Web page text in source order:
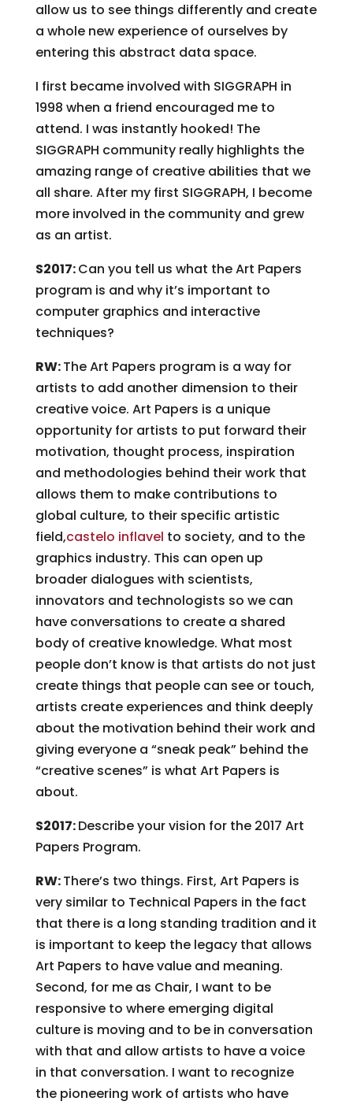
allow us to see things differently and create
a whole new experience of ourselves by
entering this abstract data space.
I first became involved with SIGGRAPH in
1998 when a friend encouraged me to
attend. I was instantly hooked! The
SIGGRAPH community really highlights the
amazing range of creative abilities that we
all share. After my first SIGGRAPH, I become
more involved in the community and grew
as an artist.
S2017:Can you tell us what the Art Papers
program is and why it’s important to
computer graphics and interactive
techniques?
RW:The Art Papers program is a way for
artists to add another dimension to their
creative voice. Art Papers is a unique
opportunity for artists to put forward their
motivation, thought process, inspiration
and methodologies behind their work that
allows them to make contributions to
global culture, to their specific artistic
field,castelo inflavel to society, and to the
graphics industry. This can open up
broader dialogues with scientists,
innovators and technologists so we can
have conversations to create a shared
body of creative knowledge. What most
people don’t know is that artists do not just
create things that people can see or touch,
artists create experiences and think deeply
about the motivation behind their work and
giving everyone a “sneak peak” behind the
“creative scenes” is what Art Papers is
about.
S2017:Describe your vision for the 2017 Art
Papers Program.
RW:There’s two things. First, Art Papers is
very similar to Technical Papers in the fact
that there is a long standing tradition and it
is important to keep the legacy that allows
Art Papers to have value and meaning.
Second, for me as Chair, I want to be
responsive to where emerging digital
culture is moving and to be in conversation
with that and allow artists to have a voice
in that conversation. I want to recognize
the pioneering work of artists who have